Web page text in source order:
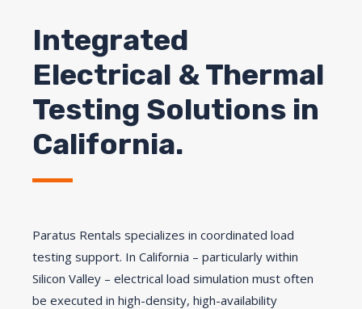
Integrated
Electrical & Thermal
Testing Solutions in
California.
Paratus Rentals specializes in coordinated load
testing support. In California – particularly within
Silicon Valley – electrical load simulation must often
be executed in high-density, high-availability